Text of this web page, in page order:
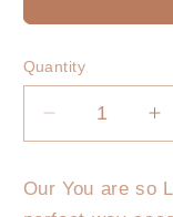
Quantity
Decrease
quantity
You
Our You are so